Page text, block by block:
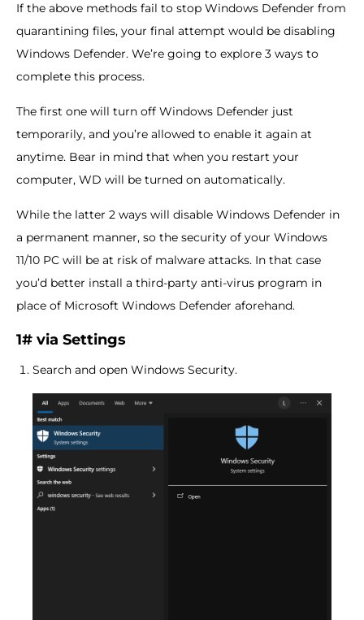
If the above methods fail to stop Windows Defender from
quarantining files, your final attempt would be disabling
Windows Defender. We’re going to explore 3 ways to
complete this process.
The first one will turn off Windows Defender just
temporarily, and you’re allowed to enable it again at
anytime. Bear in mind that when you restart your
computer, WD will be turned on automatically.
While the latter 2 ways will disable Windows Defender in
a permanent manner, so the security of your Windows
11/10 PC will be at risk of malware attacks. In that case
you’d better install a third-party anti-virus program in
place of Microsoft Windows Defender aforehand.
1# via Settings
Search and open Windows Security.